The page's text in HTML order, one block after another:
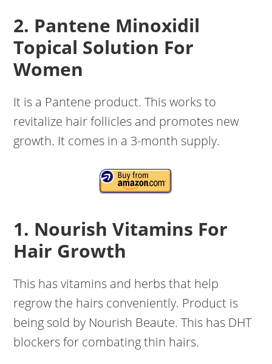
2. Pantene Minoxidil
Topical Solution For
Women
It is a Pantene product. This works to
revitalize hair follicles and promotes new
growth. It comes in a 3-month supply.
1. Nourish Vitamins For
Hair Growth
This has vitamins and herbs that help
regrow the hairs conveniently. Product is
being sold by Nourish Beaute. This has DHT
blockers for combating thin hairs.